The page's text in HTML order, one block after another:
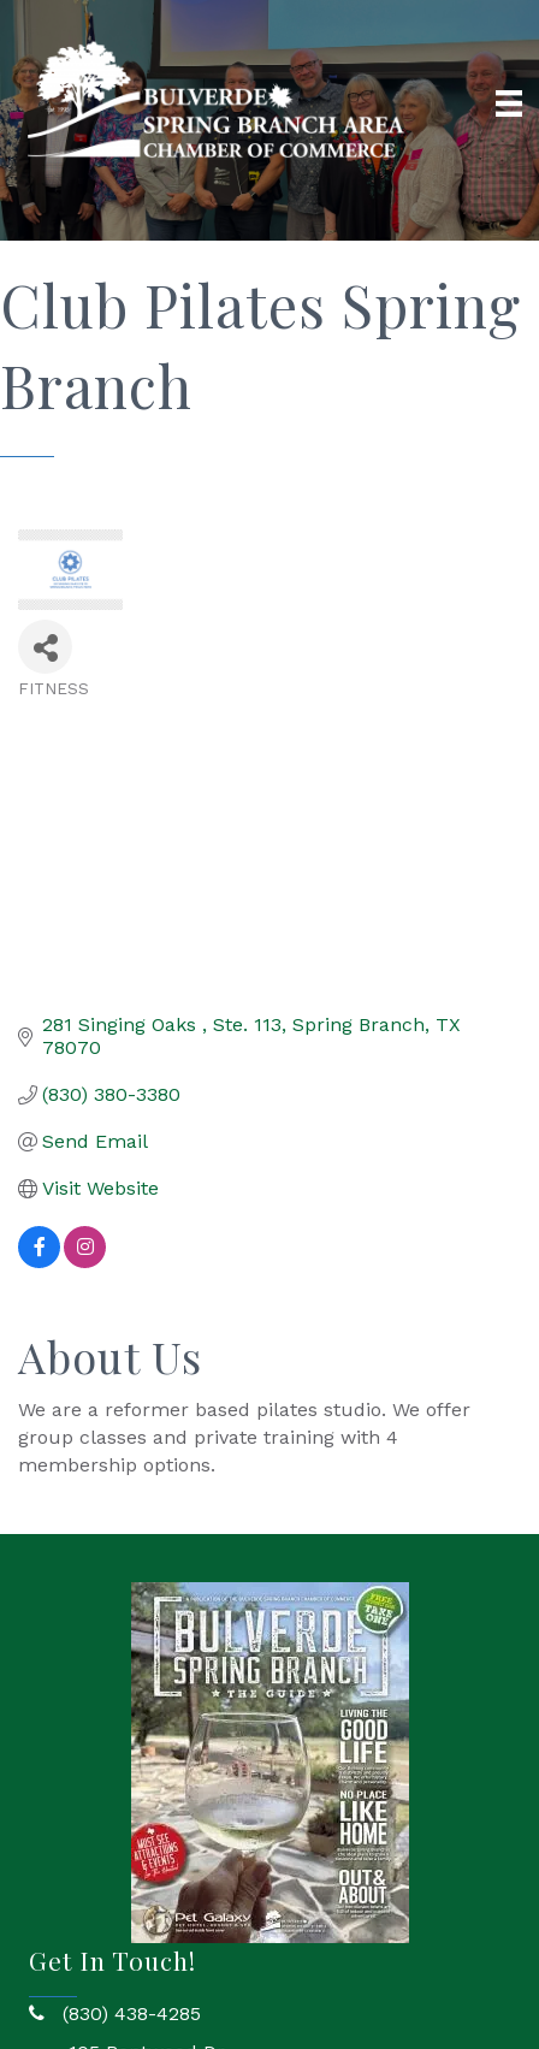
Club Pilates Spring
Branch
FITNESS
281 Singing Oaks Ste. 113 Spring Branch TX
78070
(830) 380-3380
Send Email
Visit Website
About Us
We are a reformer based pilates studio. We offer
group classes and private training with 4
membership options.
Get In Touch!
phone(830) 438-4285